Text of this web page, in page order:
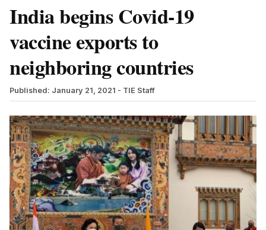
India begins Covid-19
vaccine exports to
neighboring countries
Published: January 21, 2021 - TIE Staff